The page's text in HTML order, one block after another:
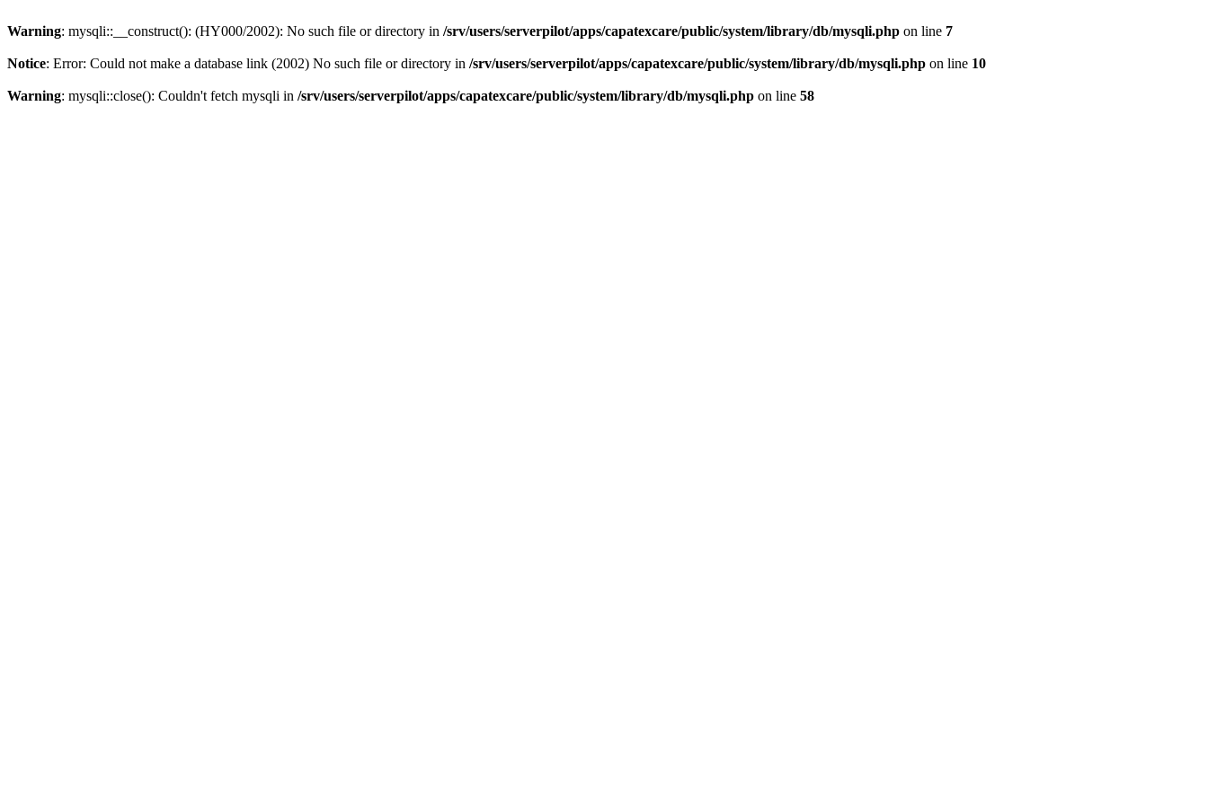
Warning: mysqli::__construct(): (HY000/2002): No such file or directory in /srv/users/serverpilot/apps/capatexcare/public/system/library/db/mysqli.php on line 7
Notice: Error: Could not make a database link (2002) No such file or directory in /srv/users/serverpilot/apps/capatexcare/public/system/library/db/mysqli.php on line 10
Warning: mysqli::close(): Couldn't fetch mysqli in /srv/users/serverpilot/apps/capatexcare/public/system/library/db/mysqli.php on line 58